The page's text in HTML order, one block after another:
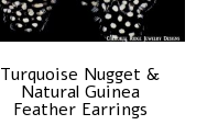
Turquoise Nugget &
Natural Guinea
Feather Earrings